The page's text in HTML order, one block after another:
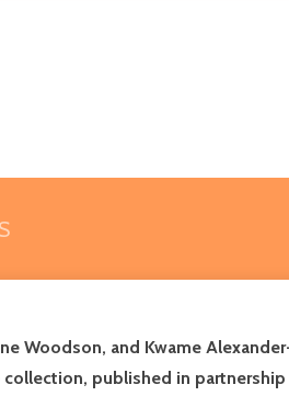
Woodson, and Kwame
published in partnership